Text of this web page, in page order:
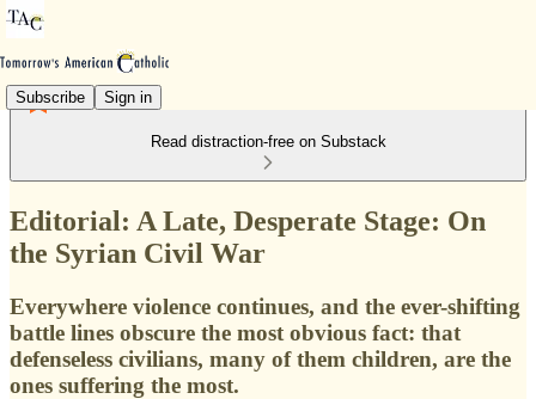
Subscribe Sign in
Read distraction-free on Substack
Editorial: A Late, Desperate Stage: On
the Syrian Civil War
Everywhere violence continues, and the ever-shifting
battle lines obscure the most obvious fact: that
defenseless civilians, many of them children, are the
ones suffering the most.